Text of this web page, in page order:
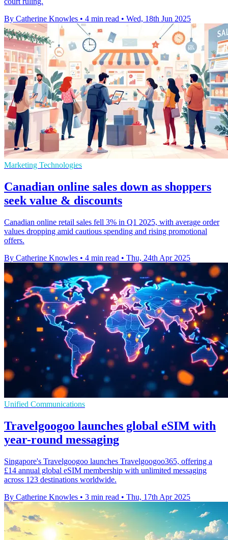
By Catherine Knowles • 4 min read • Wed, 18th Jun 2025
Marketing Technologies
Canadian online sales down as shoppers
seek value & discounts
Canadian online retail sales fell 3% in Q1 2025, with average order
values dropping amid cautious spending and rising promotional
offers.
By Catherine Knowles • 4 min read • Thu, 24th Apr 2025
Unified Communications
Travelgoogoo launches global eSIM with
year-round messaging
Singapore's Travelgoogoo launches Travelgoogoo365, offering a
£14 annual global eSIM membership with unlimited messaging
across 123 destinations worldwide.
By Catherine Knowles • 3 min read • Thu, 17th Apr 2025